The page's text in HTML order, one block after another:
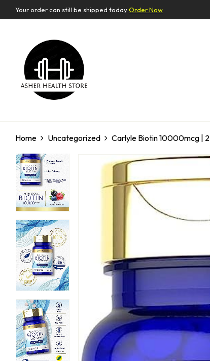
Your order can still be shipped todayOrder Now
Home Uncategorized Carlyle Biotin 10000mcg |